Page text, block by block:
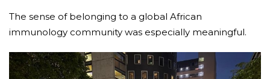
The sense of belonging to a global African
immunology community was especially meaningful.